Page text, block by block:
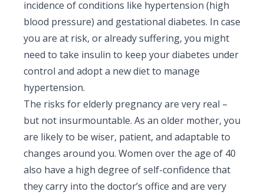
incidence of conditions like hypertension (high
blood pressure) and gestational diabetes. In case
you are at risk, or already suffering, you might
need to take insulin to keep your diabetes under
control and adopt a new diet to manage
hypertension.
The risks for elderly pregnancy are very real –
but not insurmountable. As an older mother, you
are likely to be wiser, patient, and adaptable to
changes around you. Women over the age of 40
also have a high degree of self-confidence that
they carry into the doctor’s office and are very